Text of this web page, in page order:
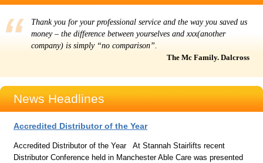
Thank you for your professional service and the way you saved us
money – the difference between yourselves and xxx(another
company) is simply “no comparison”.
The Mc Family. Dalcross
News Headlines
Accredited Distributor of the Year
Accredited Distributor of the Year At Stannah Stairlifts recent
Distributor Conference held in Manchester Able Care was presented